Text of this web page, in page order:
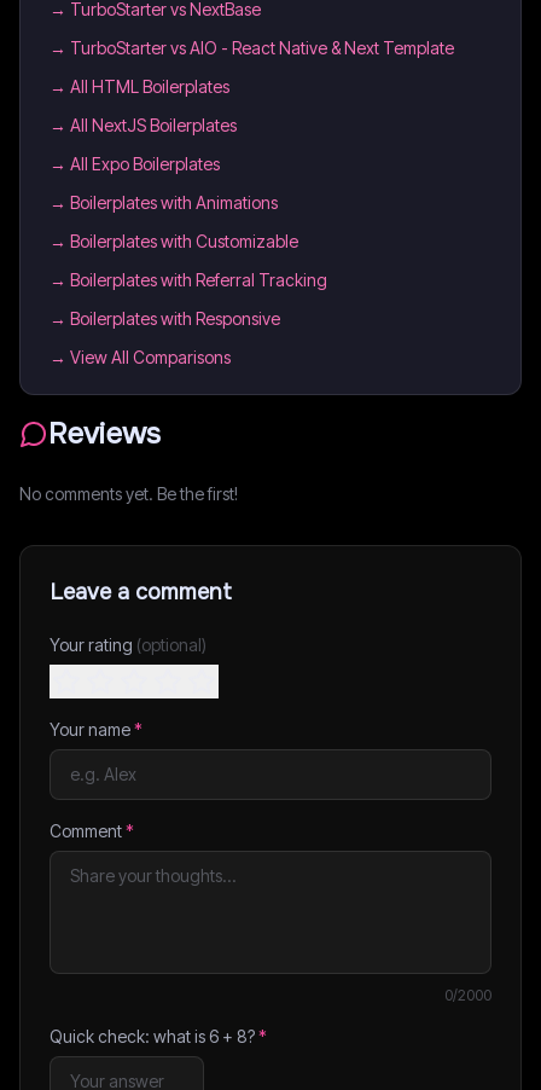
→ TurboStarter vs NextBase
→ TurboStarter vs AIO - React Native & Next Template
→ All HTML Boilerplates
→ All NextJS Boilerplates
→ All Expo Boilerplates
→ Boilerplates with Animations
→ Boilerplates with Customizable
→ Boilerplates with Referral Tracking
→ Boilerplates with Responsive
→ View All Comparisons
Reviews
No comments yet. Be the first!
Leave a comment
Your rating (optional)
Your name*
Comment*
0/2000
Quick check: what is6 + 8?*